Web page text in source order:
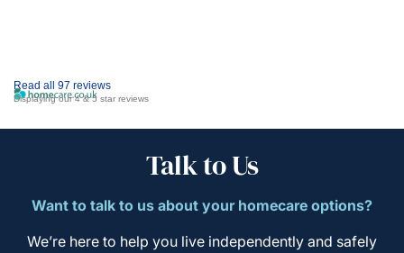
Read all 97 reviews
Displaying our 4 & 5 star reviews
Talk to Us
Want to talk to us about your homecare options?
We’re here to help you live independently and safely